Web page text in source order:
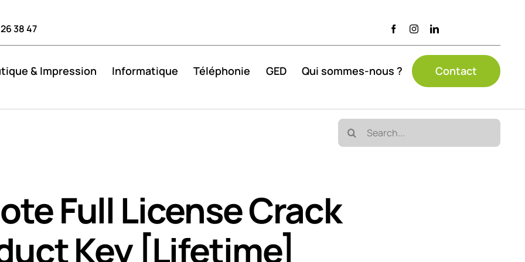
38 47
& Impression Informatique Téléphonie GED Qui sommes-nous ? Contact
Search
for:
Full License Crack
Key [Lifetime]